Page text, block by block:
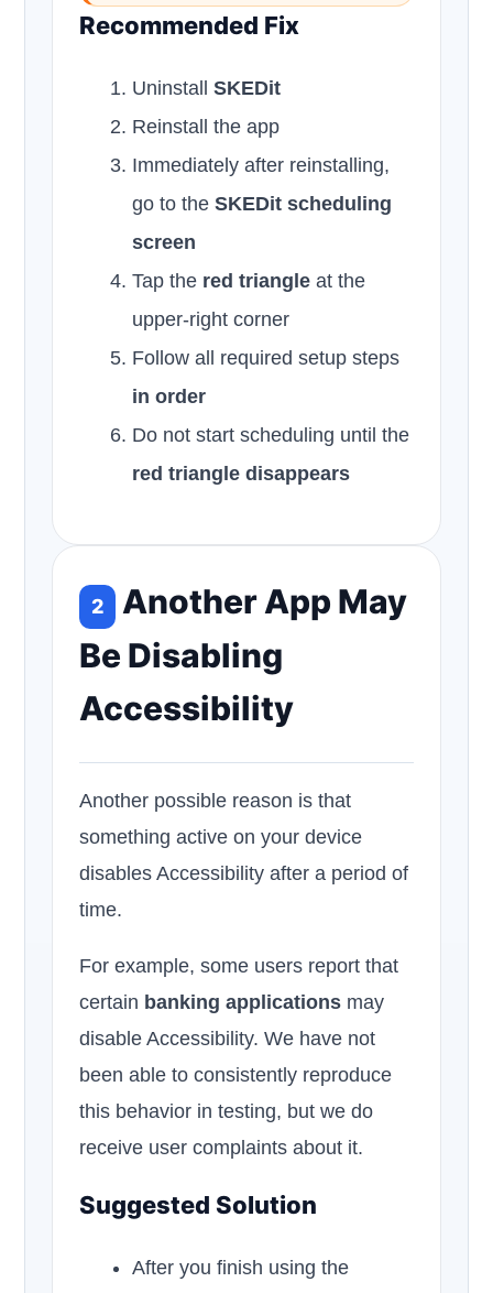
Recommended Fix
UninstallSKEDit
Reinstall the app
Immediately after reinstalling,
go to theSKEDit scheduling
screen
Tap the red triangle at the
upper-right corner
Follow all required setup steps
in order
Do not start scheduling until the
red triangle disappears
2
Another App May
Be Disabling
Accessibility
Another possible reason is that
something active on your device
disables Accessibility after a period of
time.
For example, some users report that
certain banking applications may
disable Accessibility. We have not
been able to consistently reproduce
this behavior in testing, but we do
receive user complaints about it.
Suggested Solution
After you finish using the